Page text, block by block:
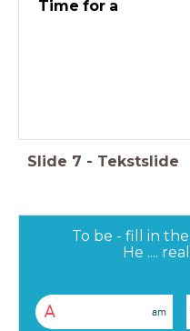
Time for a
Slide 7 - Tekstslide
To be - fill in
He ....
A am